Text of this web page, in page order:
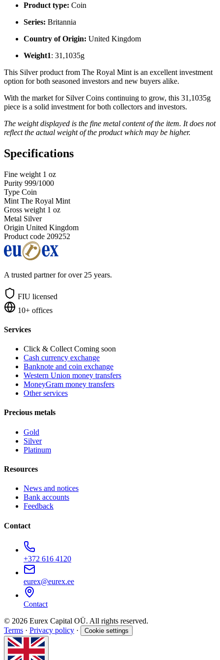
Product type: Coin
Series: Britannia
Country of Origin: United Kingdom
Weight1: 31,1035g
This Silver product from The Royal Mint is an excellent investment
option for both seasoned investors and new buyers alike.
With the market for Silver Coins continuing to grow, this 31,1035g
piece is a solid investment for both collectors and investors.
The weight displayed is the fine metal content of the item. It does not
reflect the actual weight of the product which may be higher.
Specifications
Fine weight 1 oz
Purity 999/1000
Type Coin
Mint The Royal Mint
Gross weight 1 oz
Metal Silver
Origin United Kingdom
Product code 209252
A trusted partner for over 25 years.
FIU licensed
10+ offices
Services
Click & Collect Coming soon
Cash currency exchange
Banknote and coin exchange
Western Union money transfers
MoneyGram money transfers
Other services
Precious metals
Gold
Silver
Platinum
Resources
News and notices
Bank accounts
Feedback
Contact
+372 616 4120
eurex@eurex.ee
Contact
© 2026 Eurex Capital OÜ. All rights reserved.
Terms · Privacy policy · Cookie settings